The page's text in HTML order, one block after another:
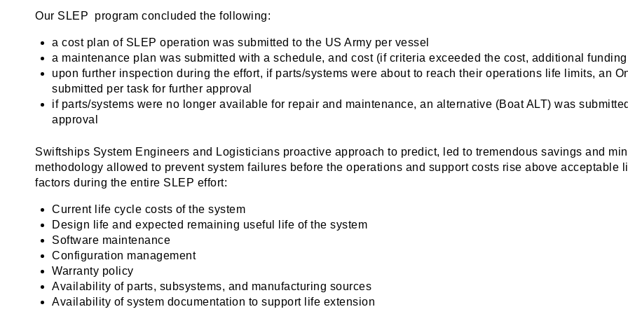
Our SLEP program concluded the following:
a cost plan of SLEP operation was submitted to the US Army per vessel
a maintenance plan was submitted with a schedule, and cost (if criteria exceeded the cost, additional
upon further inspection during the effort, if parts/systems were about to reach their operations life limits, an
submitted per task for further approval
if parts/systems were no longer available for repair and maintenance, an alternative (Boat ALT) was
approval
Swiftships System Engineers and Logisticians proactive approach to predict, led to tremendous savings and
methodology allowed to prevent system failures before the operations and support costs rise above acceptable
factors during the entire SLEP effort:
Current life cycle costs of the system
Design life and expected remaining useful life of the system
Software maintenance
Configuration management
Warranty policy
Availability of parts, subsystems, and manufacturing sources
Availability of system documentation to support life extension